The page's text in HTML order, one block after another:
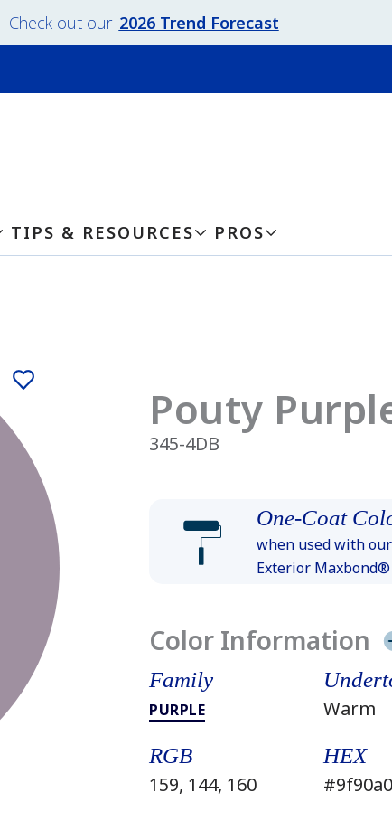
Check out our 2026 Trend Forecast
TIPS & RESOURCES PROS
Pouty
345-4DB
One-Coat
when used with
Exterior
Color Information
Family
PURPLE
Warm
RGB
159, 144, 160
HEX
#9f90a0